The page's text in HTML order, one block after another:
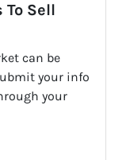
To Sell
can be
your info
your